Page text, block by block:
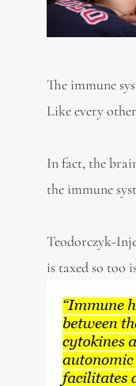
The immune
Like every
In fact, the
the immune
Teodorczyk-
is taxed so too